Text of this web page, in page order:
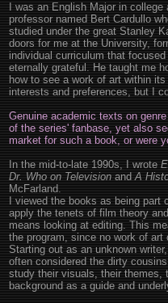
I was an English Major in
professor named Bert Cardullo
studied under the great Stanley
doors for me at the University,
individual curriculum that
eternally grateful. He taught me
how to see a work of art within
interests and preferences, but I
Genuine academic texts on
of the series' fanbase, yet also
market for such a book, or were
In the mid-to-late 1990s, I wrote
Dr. Who on TelevisionandA
McFarland.
I viewed the books as being part
apply the tenets of film theory
means looking at editing. This
the program, since no work of
Starting out as an unknown
often considered the dirty
study their visuals, their themes,
background as a guide and